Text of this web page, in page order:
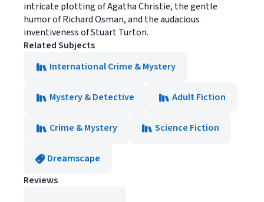
intricate plotting of Agatha Christie, the gentle
humor of Richard Osman, and the audacious
inventiveness of Stuart Turton.
Related Subjects
International Crime & Mystery
Mystery & Detective Adult Fiction
Crime & Mystery Science Fiction
Dreamscape
Reviews